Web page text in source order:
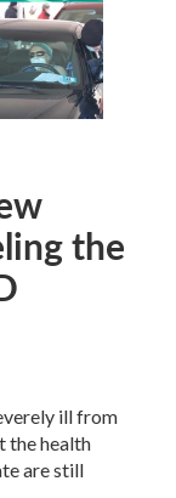
the
ill from
the health
are still